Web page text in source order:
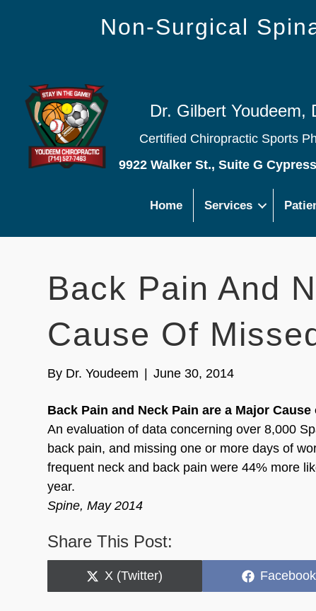
Non-Surgical
Dr. Gilbert Youdeem,
Certified Chiropractic Sports
9922 Walker St., Suite G
Home Services
Back Pain And
Cause Of
By Dr. Youdeem June 30, 2014
Back Pain and Neck Pain are a Major
An evaluation of data concerning over 8,000
back pain, and missing one or more days of
frequent neck and back pain were 44% more
year.
Spine, May 2014
Share This Post:
Share
on
X (Twitter)
Share
on
Facebook